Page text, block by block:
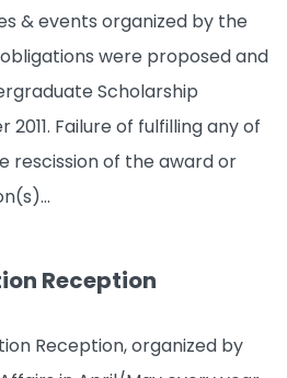
& events organized by the
were proposed and
Scholarship
Failure of fulfilling any of
rescission of the award or
Reception
Reception, organized by